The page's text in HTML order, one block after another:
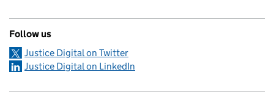
Follow us
Justice Digital on Twitter
Justice Digital on LinkedIn